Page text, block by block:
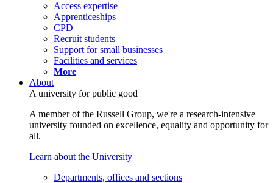
Access expertise
Apprenticeships
CPD
Recruit students
Support for small businesses
Facilities and services
More
About
A university for public good
A member of the Russell Group, we're a research-intensive
university founded on excellence, equality and opportunity for
all.
Learn about the University
Departments, offices and sections